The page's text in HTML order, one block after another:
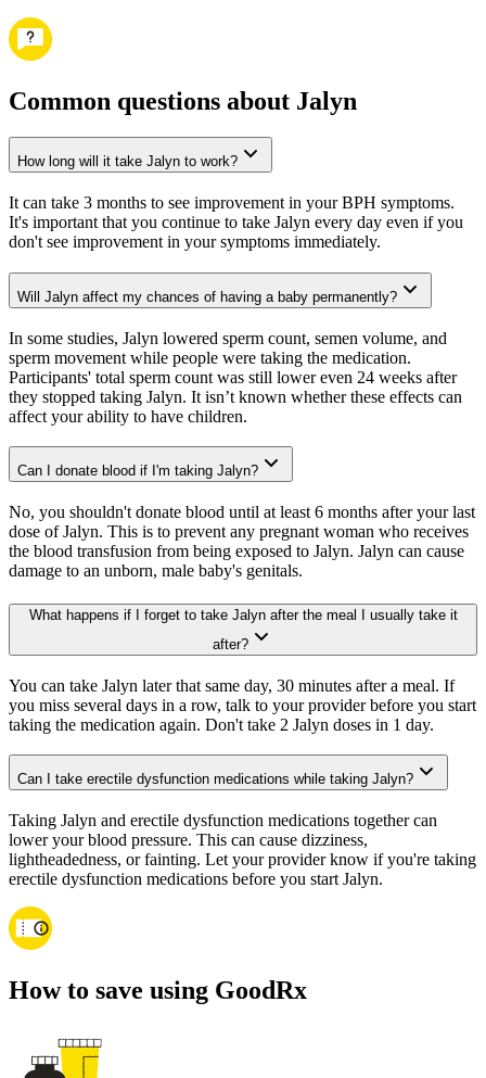
Common questions about Jalyn
How long will it take Jalyn to work?
It can take 3 months to see improvement in your BPH symptoms.
It's important that you continue to take Jalyn every day even if you
don't see improvement in your symptoms immediately.
Will Jalyn affect my chances of having a baby permanently?
In some studies, Jalyn lowered sperm count, semen volume, and
sperm movement while people were taking the medication.
Participants' total sperm count was still lower even 24 weeks after
they stopped taking Jalyn. It isn’t known whether these effects can
affect your ability to have children.
Can I donate blood if I'm taking Jalyn?
No, you shouldn't donate blood until at least 6 months after your last
dose of Jalyn. This is to prevent any pregnant woman who receives
the blood transfusion from being exposed to Jalyn. Jalyn can cause
damage to an unborn, male baby's genitals.
What happens if I forget to take Jalyn after the meal I usually take it
after?
You can take Jalyn later that same day, 30 minutes after a meal. If
you miss several days in a row, talk to your provider before you start
taking the medication again. Don't take 2 Jalyn doses in 1 day.
Can I take erectile dysfunction medications while taking Jalyn?
Taking Jalyn and erectile dysfunction medications together can
lower your blood pressure. This can cause dizziness,
lightheadedness, or fainting. Let your provider know if you're taking
erectile dysfunction medications before you start Jalyn.
How to save using GoodRx